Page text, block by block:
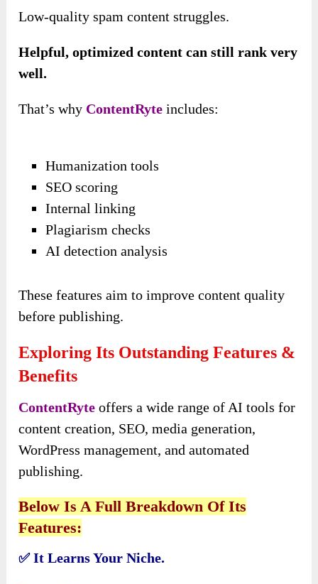
Low-quality spam content struggles.
Helpful, optimized content can still rank very
well.
That’s why ContentRyte includes:
Humanization tools
SEO scoring
Internal linking
Plagiarism checks
AI detection analysis
These features aim to improve content quality
before publishing.
Exploring Its Outstanding Features &
Benefits
ContentRyte offers a wide range of AI tools for
content creation, SEO, media generation,
WordPress management, and automated
publishing.
Below Is A Full Breakdown Of Its
Features:
✅It Learns Your Niche.